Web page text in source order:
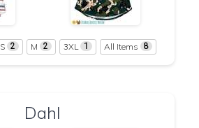
S 2 M 2 3XL 1 All Items 8
Dahl